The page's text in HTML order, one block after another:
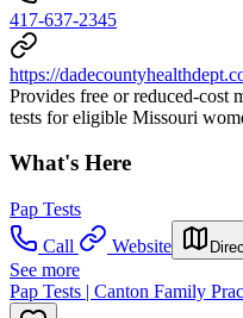
417-637-2345
https://
Provides free or reduced-cost
tests for eligible Missouri
What's Here
Pap Tests
Call
Website
See more
Pap Tests | Canton Family